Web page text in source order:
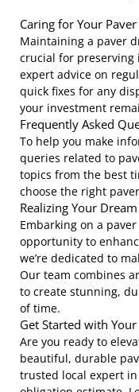
Caring for Your
Maintaining a paver
crucial for preserving
expert advice on
quick fixes for any
your investment
Frequently Asked
To help you make
queries related to
topics from the best
choose the right
Realizing Your
Embarking on a
opportunity to
we’re dedicated to
Our team combines
to create stunning,
of time.
Get Started with
Are you ready to
beautiful, durable
trusted local expert